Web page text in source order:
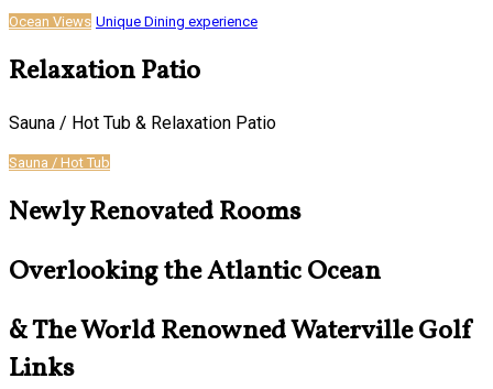
Ocean Views Unique Dining experience
Relaxation Patio
Sauna / Hot Tub & Relaxation Patio
Sauna / Hot Tub
Newly Renovated Rooms
Overlooking the Atlantic Ocean
& The World Renowned Waterville Golf
Links